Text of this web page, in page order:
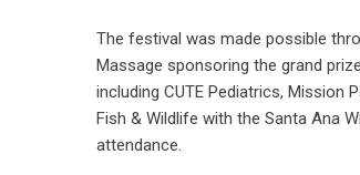
The festival was made possible
Massage sponsoring the grand
including CUTE Pediatrics, Mission
Fish & Wildlife with the Santa Ana
attendance.